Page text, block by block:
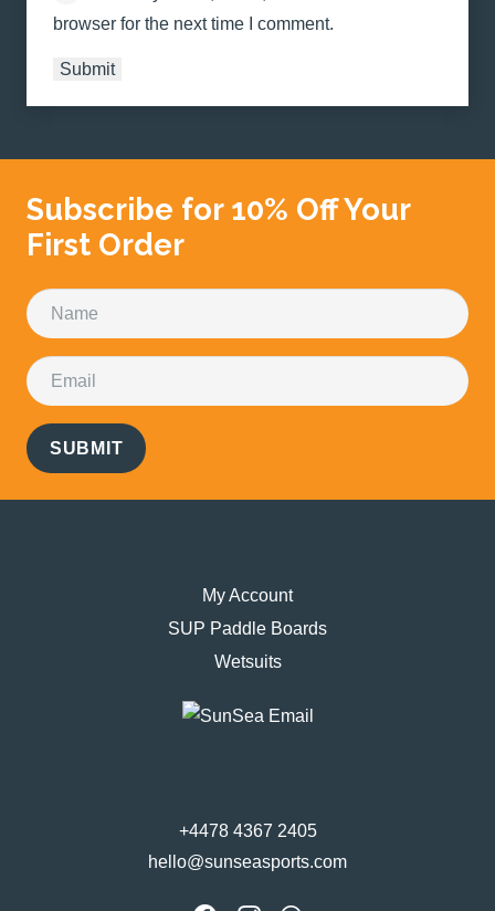
browser for the next time I comment.
Subscribe for 10% Off Your
First Order
SUBMIT
My Account
SUP Paddle Boards
Wetsuits
+4478 4367 2405
hello@sunseasports.com